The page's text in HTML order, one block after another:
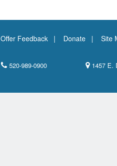
Offer Feedback Donate Site
520-989-0900 1457 E.